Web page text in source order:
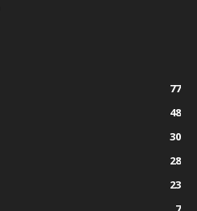
77
48
30
28
23